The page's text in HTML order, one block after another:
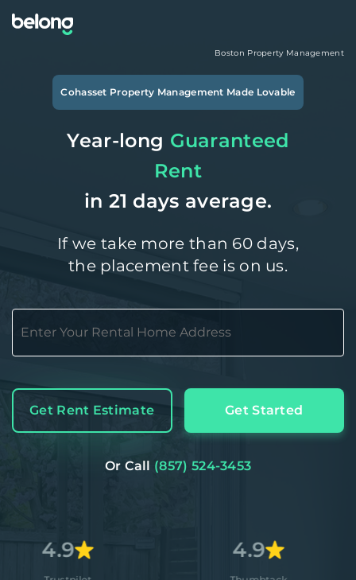
Boston Property Management
Cohasset Property Management Made Lovable
Year-long Guaranteed
Rent
in 21 days average.
If we take more than 60 days,
the placement fee is on us.
Get Rent Estimate Get Started
Or Call (857) 524-3453